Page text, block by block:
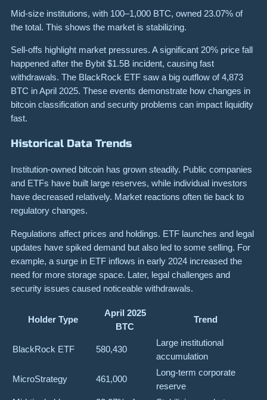
Mid-size institutions, with 100–1,000 BTC, owned 23.07% of
the total. This shows the market is stabilizing.
Sell-offs highlight market pressures. A significant 20% price fall
happened after the Bybit $1.5B incident, causing fast
withdrawals. The BlackRock ETF saw a big outflow of 4,873
BTC in April 2025. These events demonstrate how changes in
bitcoin classification and security problems can impact liquidity
fast.
Historical Data Trends
Institution-owned bitcoin has grown steadily. Public companies
and ETFs have built large reserves, while individual investors
have decreased relatively. Market reactions often tie back to
regulatory changes.
Regulations affect prices and holdings. ETF launches and legal
updates have spiked demand but also led to some selling. For
example, a surge in ETF inflows in early 2024 increased the
need for more storage space. Later, legal challenges and
security issues caused noticeable withdrawals.
Holder Type
April 2025
BTC
Trend
BlackRock ETF 580,430
Large institutional
accumulation
MicroStrategy 461,000
Long-term corporate
reserve